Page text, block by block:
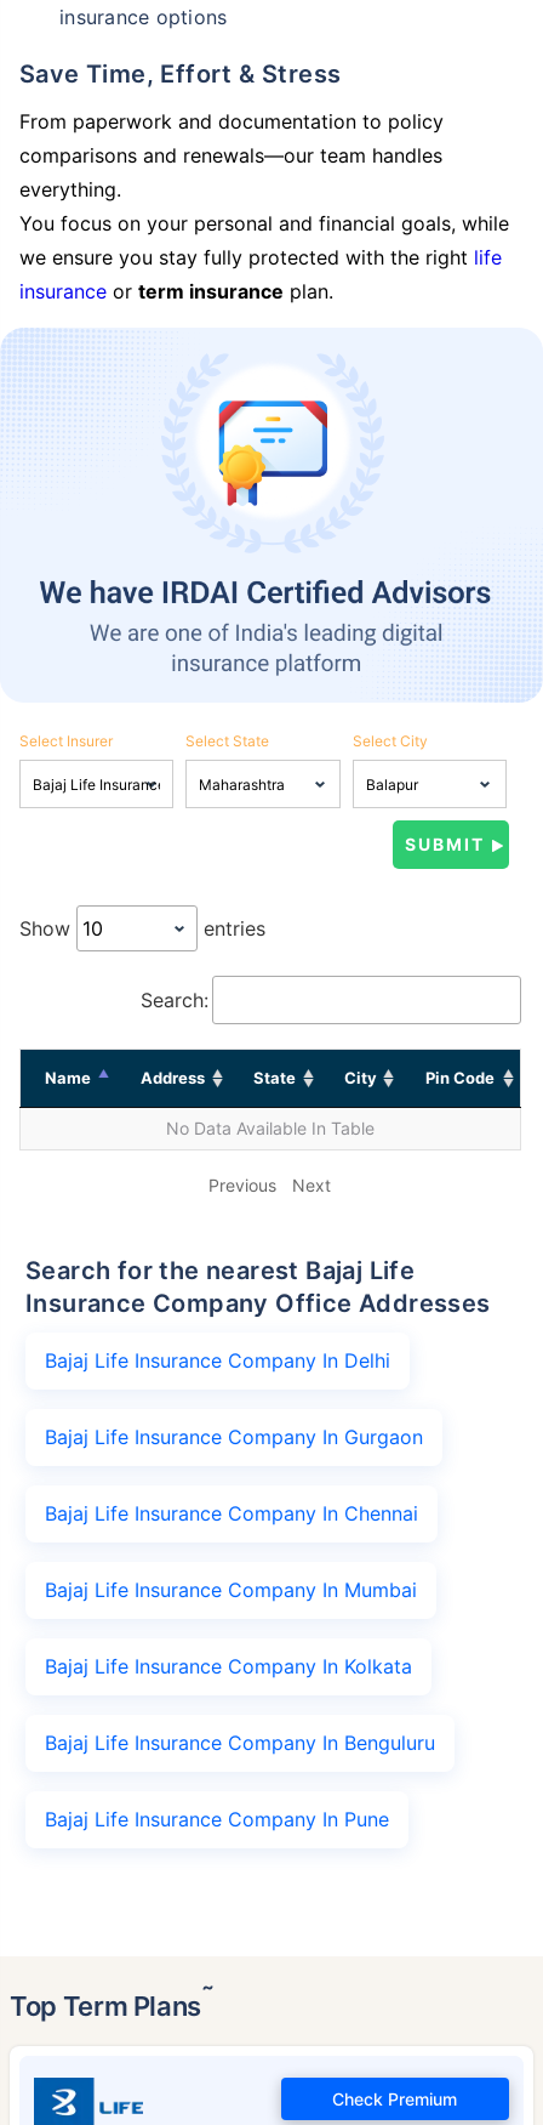
insurance options
Save Time, Effort & Stress
From paperwork and documentation to policy
comparisons and renewals—our team handles
everything.
You focus on your personal and financial goals, while
we ensure you stay fully protected with the right life
insurance or term insurance plan.
Select Insurer Select State Select City
Show entries
Search:
Name Address State City Pin Code
No Data Available In Table
Previous Next
Search for the nearest Bajaj Life
Insurance Company Office Addresses
Bajaj Life Insurance Company In Delhi
Bajaj Life Insurance Company In Gurgaon
Bajaj Life Insurance Company In Chennai
Bajaj Life Insurance Company In Mumbai
Bajaj Life Insurance Company In Kolkata
Bajaj Life Insurance Company In Benguluru
Bajaj Life Insurance Company In Pune
Top Term Plans˜
Check Premium